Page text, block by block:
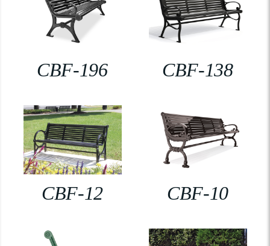
CBF-196 CBF-138
CBF-12 CBF-10